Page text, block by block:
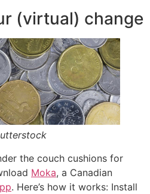
(virtual) change
the couch cushions for
Moka, a Canadian
. Here’s how it works: Install